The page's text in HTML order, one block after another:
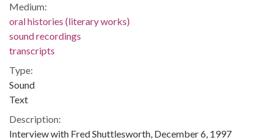
Medium:
oral histories (literary works)
sound recordings
transcripts
Type:
Sound
Text
Description:
Interview with Fred Shuttlesworth, December 6, 1997